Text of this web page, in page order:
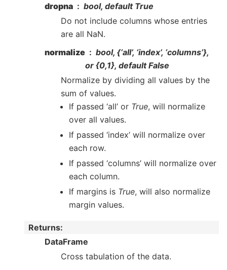
dropna
bool, default True
Do not include columns whose entries
are all NaN.
normalize
bool, {‘all’, ‘index’, ‘columns’},
or {0,1}, default False
Normalize by dividing all values by the
sum of values.
If passed ‘all’ or True, will normalize
over all values.
If passed ‘index’ will normalize over
each row.
If passed ‘columns’ will normalize over
each column.
If margins is True, will also normalize
margin values.
Returns:
DataFrame
Cross tabulation of the data.